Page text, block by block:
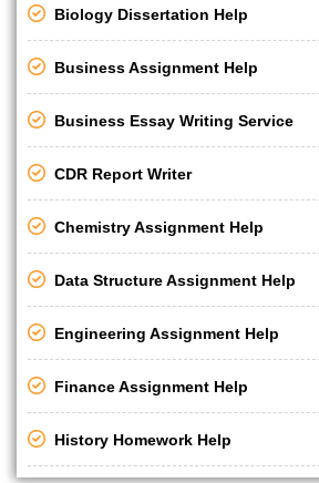
Biology Dissertation Help
Business Assignment Help
Business Essay Writing Service
CDR Report Writer
Chemistry Assignment Help
Data Structure Assignment Help
Engineering Assignment Help
Finance Assignment Help
History Homework Help